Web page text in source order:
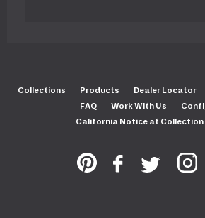
Collections Products Dealer Locator
FAQ
Work With Us
California Notice at Collection